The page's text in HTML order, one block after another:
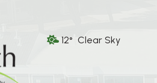
12° Clear Sky